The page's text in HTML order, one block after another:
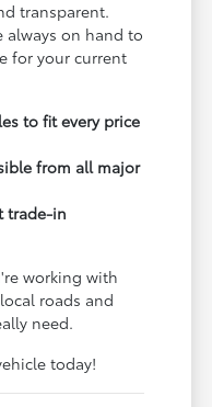
transparent.
always on hand to
for your current
to fit every price
from all major
trade-in
working with
roads and
need.
today!